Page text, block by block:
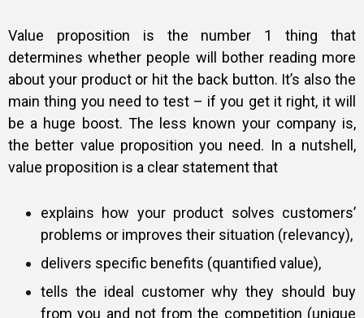
Value proposition is the number 1 thing that
determines whether people will bother reading more
about your product or hit the back button. It’s also the
main thing you need to test – if you get it right, it will
be a huge boost. The less known your company is,
the better value proposition you need. In a nutshell,
value proposition is a clear statement that
explains how your product solves customers’
problems or improves their situation (relevancy),
delivers specific benefits (quantified value),
tells the ideal customer why they should buy
from you and not from the competition (unique